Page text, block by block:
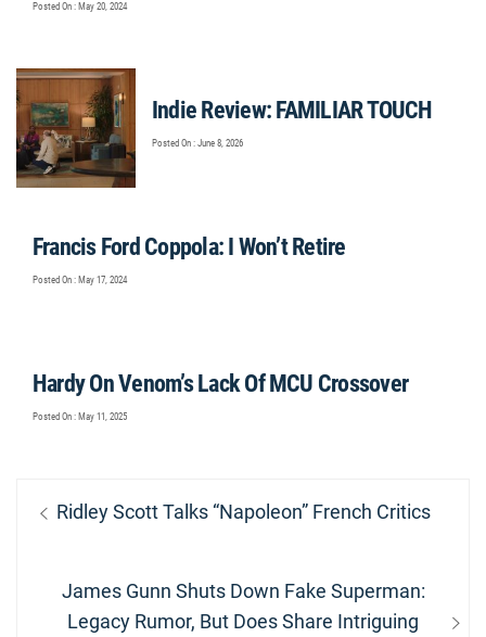
Posted On : May 20, 2024
Indie Review: FAMILIAR TOUCH
Posted On : June 8, 2026
Francis Ford Coppola: I Won’t Retire
Posted On : May 17, 2024
Hardy On Venom’s Lack Of MCU Crossover
Posted On : May 11, 2025
Post
navigation
Previous
Ridley Scott Talks “Napoleon” French Critics
Next
post:
James Gunn Shuts Down Fake Superman:
Legacy Rumor, But Does Share Intriguing